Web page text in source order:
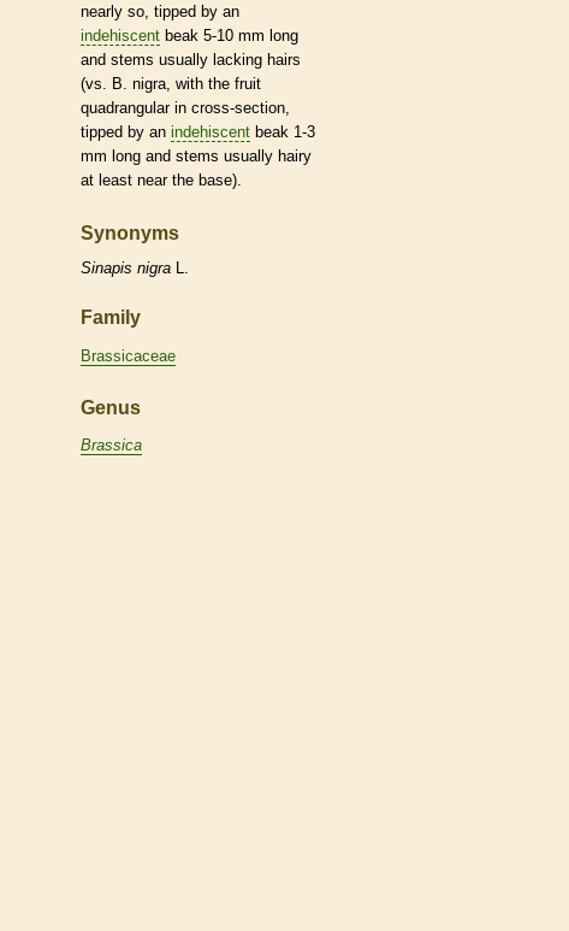
nearly so, tipped by an
indehiscent beak 5-10 mm long
and stems usually lacking hairs
(vs. B. nigra, with the fruit
quadrangularin cross-section,
tipped by an indehiscent beak 1-3
mm long and stems usually hairy
at least near the base).
Synonyms
Sinapis nigra L.
Family
Brassicaceae
Genus
Brassica